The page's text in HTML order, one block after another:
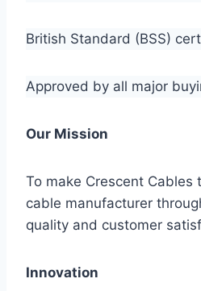
British Standard (BSS)
Approved by all major
Our Mission
To make Crescent Cables
cable manufacturer
quality and customer
Innovation